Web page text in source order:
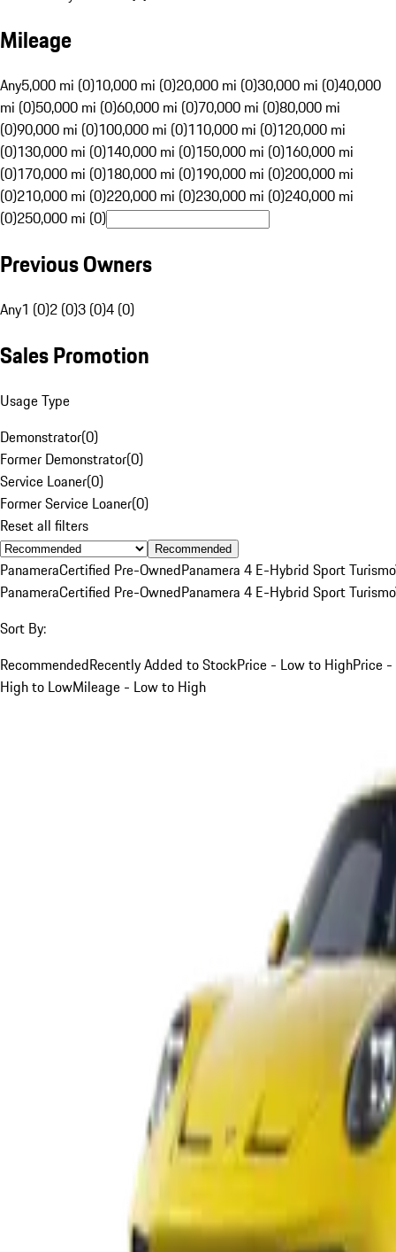
Mileage
Any5,000 mi (0)10,000 mi (0)20,000 mi (0)30,000 mi (0)40,000
mi (0)50,000 mi (0)60,000 mi (0)70,000 mi (0)80,000 mi
(0)90,000 mi (0)100,000 mi (0)110,000 mi (0)120,000 mi
(0)130,000 mi (0)140,000 mi (0)150,000 mi (0)160,000 mi
(0)170,000 mi (0)180,000 mi (0)190,000 mi (0)200,000 mi
(0)210,000 mi (0)220,000 mi (0)230,000 mi (0)240,000 mi
(0)250,000 mi (0)
Previous Owners
Any1 (0)2 (0)3 (0)4 (0)
Sales Promotion
Usage Type
Demonstrator(0)
Former Demonstrator(0)
Service Loaner(0)
Former Service Loaner(0)
Reset all filters
Recommended
PanameraCertified Pre-OwnedPanamera 4 E-Hybrid Sport Turismo
PanameraCertified Pre-OwnedPanamera 4 E-Hybrid Sport Turismo
Sort By:
RecommendedRecently Added to StockPrice - Low to HighPrice -
High to LowMileage - Low to High